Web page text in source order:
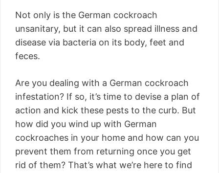
Not only is the German cockroach
unsanitary, but it can also spread illness and
disease via bacteria on its body, feet and
feces.
Are you dealing with a German cockroach
infestation? If so, it’s time to devise a plan of
action and kick these pests to the curb. But
how did you wind up with German
cockroaches in your home and how can you
prevent them from returning once you get
rid of them? That’s what we’re here to find